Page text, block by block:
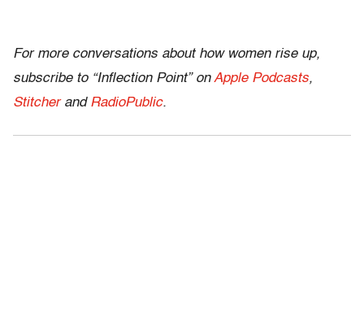
For more conversations about how women rise up,
subscribe to “Inflection Point” onApple Podcasts,
Stitcherand RadioPublic.